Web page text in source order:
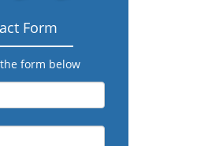
Form
form below